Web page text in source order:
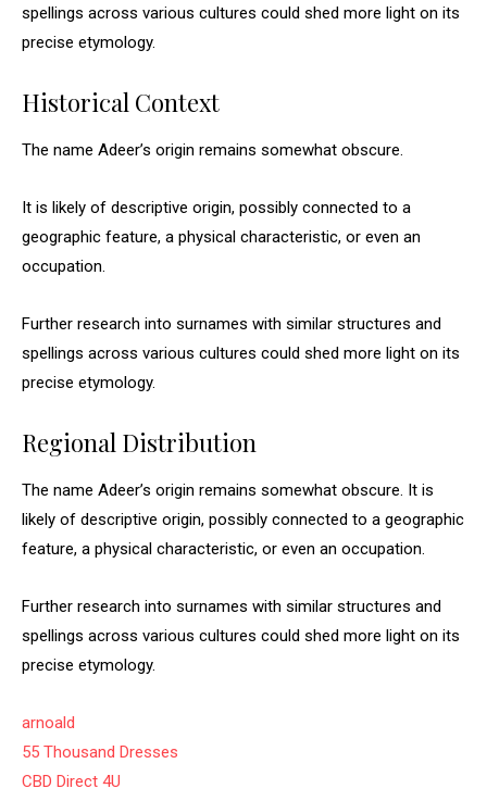
spellings across various cultures could shed more light on its
precise etymology.
Historical Context
The name Adeer’s origin remains somewhat obscure.
It is likely of descriptive origin, possibly connected to a
geographic feature, a physical characteristic, or even an
occupation.
Further research into surnames with similar structures and
spellings across various cultures could shed more light on its
precise etymology.
Regional Distribution
The name Adeer’s origin remains somewhat obscure. It is
likely of descriptive origin, possibly connected to a geographic
feature, a physical characteristic, or even an occupation.
Further research into surnames with similar structures and
spellings across various cultures could shed more light on its
precise etymology.
arnoald
55 Thousand Dresses
CBD Direct 4U